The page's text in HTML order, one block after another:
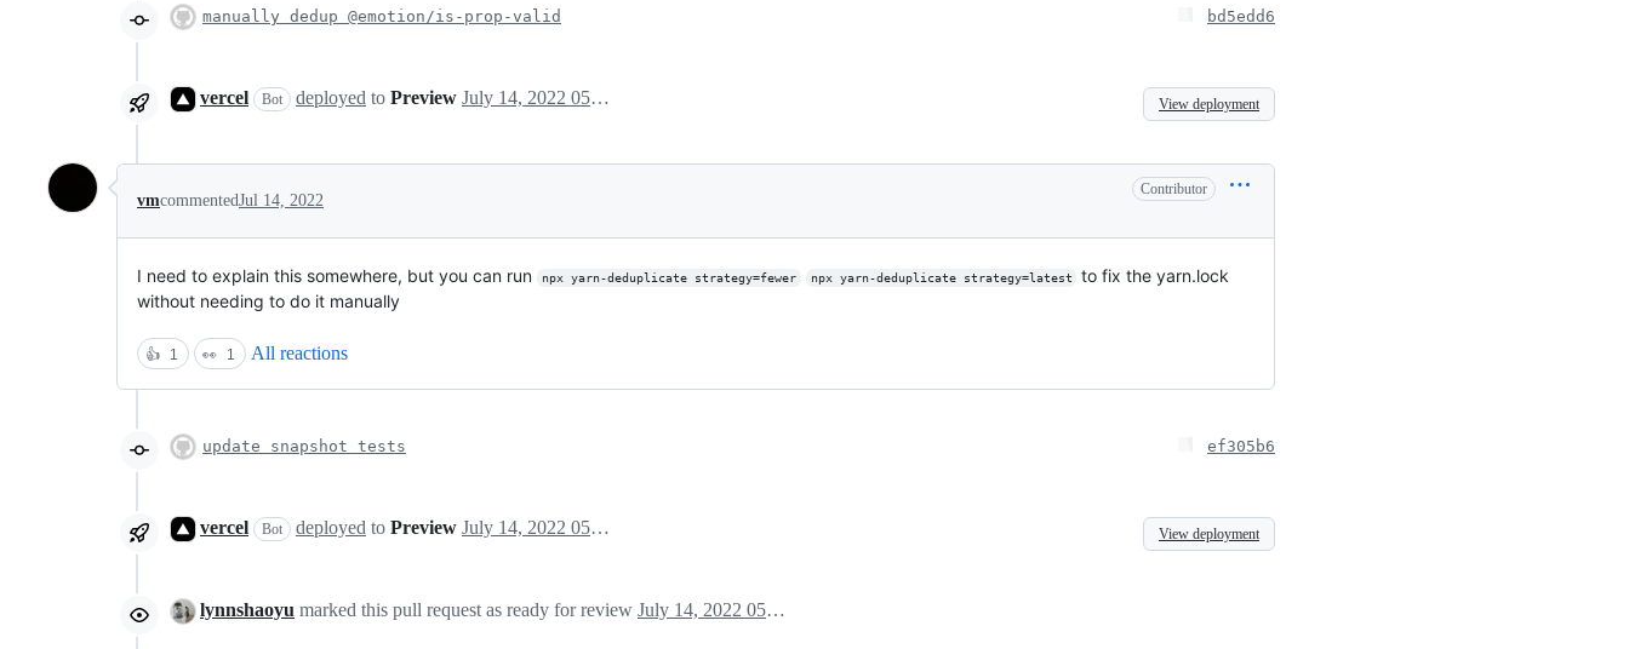
manually dedup @emotion/is-prop-valid bd5edd6
vercel Bot deployed to Preview July 14, 2022 05:06 View deployment
vmcommentedJul 14, 2022
Contributor
I need to explain this somewhere, but you can run npx yarn-deduplicate strategy=fewer npx yarn-deduplicate strategy=latest
to fix the yarn.lock
without needing to do it manually
👍 1 👀 1 All reactions
update snapshot tests ef305b6
vercel Bot deployed to Preview July 14, 2022 05:29 View deployment
lynnshaoyu marked this pull request as ready for review July 14, 2022 05:30